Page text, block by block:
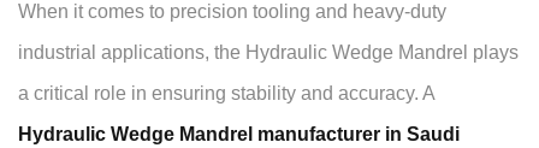
When it comes to precision tooling and heavy-duty
industrial applications, the Hydraulic Wedge Mandrel plays
a critical role in ensuring stability and accuracy. A
Hydraulic Wedge Mandrel manufacturer in Saudi